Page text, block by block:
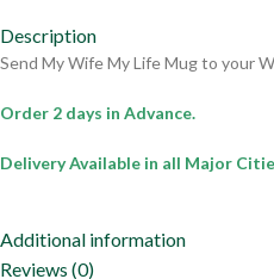
Description
Send My Wife My Life Mug to your
Order 2 days in Advance.
Delivery Available in all Major
Additional information
Reviews (0)